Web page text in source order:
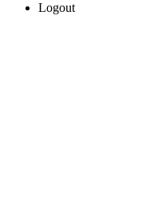
Logout